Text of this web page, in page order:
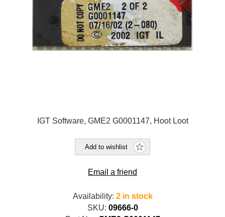
IGT Software, GME2 G0001147, Hoot Loot
Add to wishlist
Email a friend
Availability: 2 in stock
SKU: 09666-0